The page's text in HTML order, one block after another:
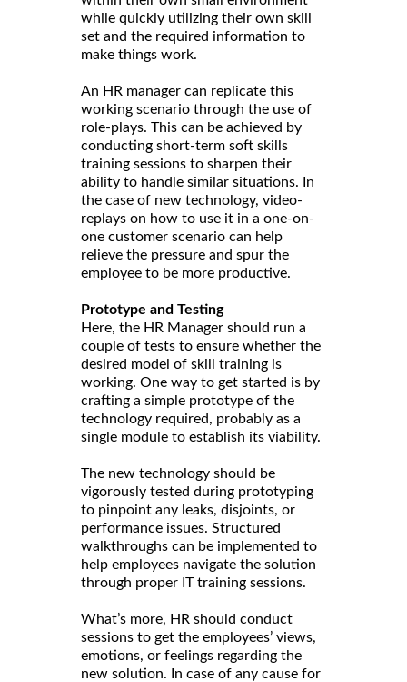
while quickly utilizing their own skill
set and the required information to
make things work.
An HR manager can replicate this
working scenario through the use of
role-plays. This can be achieved by
conducting short-term soft skills
training sessions to sharpen their
ability to handle similar situations. In
the case of new technology, video-
replays on how to use it in a one-on-
one customer scenario can help
relieve the pressure and spur the
employee to be more productive.
Prototype and Testing
Here, the HR Manager should run a
couple of tests to ensure whether the
desired model of skill training is
working. One way to get started is by
crafting a simple prototype of the
technology required, probably as a
single module to establish its viability.
The new technology should be
vigorously tested during prototyping
to pinpoint any leaks, disjoints, or
performance issues. Structured
walkthroughs can be implemented to
help employees navigate the solution
through proper IT training sessions.
What’s more, HR should conduct
sessions to get the employees’ views,
emotions, or feelings regarding the
new solution. In case of any cause for